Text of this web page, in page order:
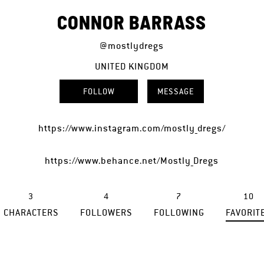
CONNOR BARRASS
@mostlydregs
UNITED KINGDOM
FOLLOW MESSAGE
https://www.instagram.com/mostly_dregs/
https://www.behance.net/Mostly_Dregs
3
CHARACTERS
4
FOLLOWERS
7
FOLLOWING
10